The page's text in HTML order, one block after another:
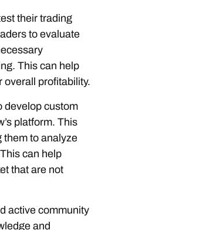
their trading
to evaluate
This can help
overall profitability.
develop custom
platform. This
them to analyze
can help
that are not
active community
and